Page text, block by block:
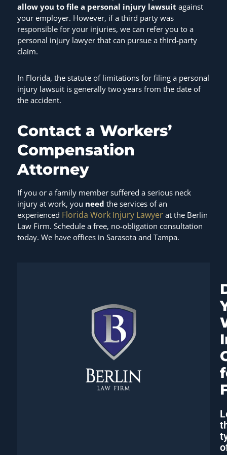
allow you to file a personal injury lawsuit against
your employer. However, if a third party was
responsible for your injuries, we can refer you to a
personal injury lawyer that can pursue a third-party
claim.
In Florida, the statute of limitations for filing a personal
injury lawsuit is generally two years from the date of
the accident.
Contact a Workers’
Compensation
Attorney
If you or a family member suffered a serious neck
injury at work, you need the services of an
experienced Florida Work Injury Lawyerat the Berlin
Law Firm. Schedule a free, no-obligation consultation
today. We have offices in Sarasota and Tampa.